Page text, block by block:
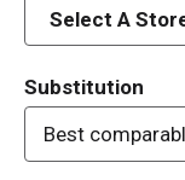
Select A
Substitution
Best